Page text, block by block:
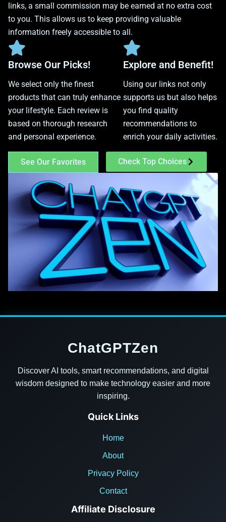
links, a small commission may be earned at no extra cost
to you. This allows us to keep providing valuable
information freely accessible to all.
Browse Our Picks!
We select only the finest
products that can truly enhance
your lifestyle. Each review is
based on thorough research
and personal experience.
Explore and Benefit!
Using our links not only
supports us but also helps
you find quality
recommendations to
enrich your daily activities.
See Our Favorites Check Top Choices
ChatGPTZen
Discover AI tools, smart recommendations, and digital
wisdom designed to make technology easier and more
inspiring.
Quick Links
Home
About
Privacy Policy
Contact
Affiliate Disclosure